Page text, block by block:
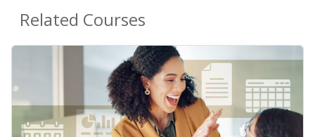
Related Courses